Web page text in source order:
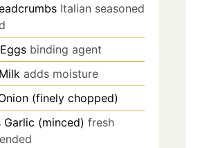
Italian seasoned
Eggs binding agent
Milk adds moisture
(finely chopped)
Garlic (minced) fresh